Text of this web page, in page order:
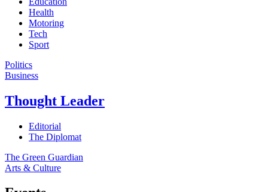
Health
Motoring
Tech
Sport
Politics
Business
Thought Leader
Editorial
The Diplomat
The Green Guardian
Arts & Culture